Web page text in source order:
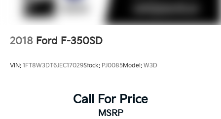
2018 Ford F-350SD
VIN: 1FT8W3DT6JEC17029Stock: PJ0085Model: W3D
Call For Price
MSRP